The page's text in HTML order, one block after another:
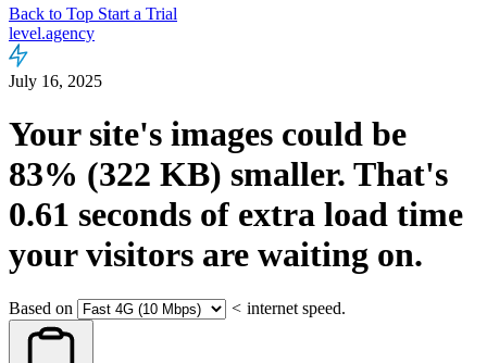
Back to Top Start a Trial
level.agency
July 16, 2025
Your site's images could be
83% (322 KB) smaller. That's
0.61 seconds of extra load time
your visitors are waiting on.
Based on < internet speed.